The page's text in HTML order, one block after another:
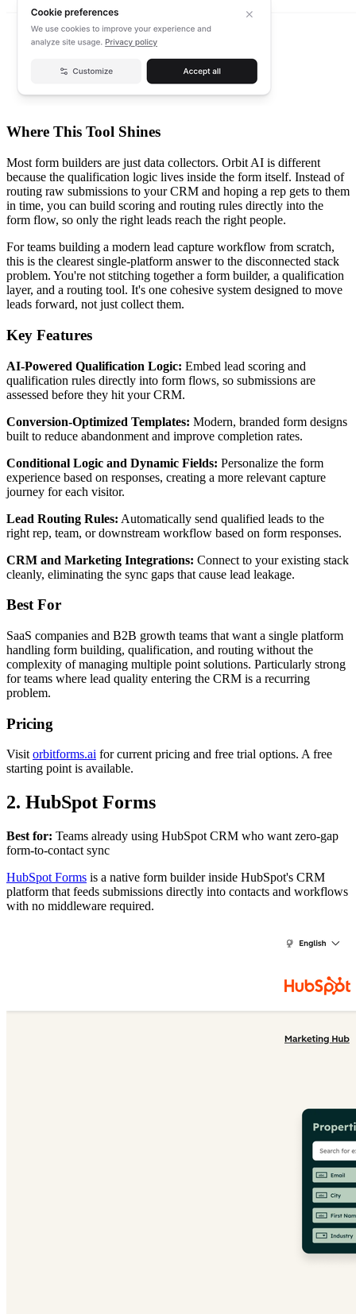
Where This Tool Shines
Most form builders are just data collectors. Orbit AI is different
because the qualification logic lives inside the form itself. Instead of
routing raw submissions to your CRM and hoping a rep gets to them
in time, you can build scoring and routing rules directly into the
form flow, so only the right leads reach the right people.
For teams building a modern lead capture workflow from scratch,
this is the clearest single-platform answer to the disconnected stack
problem. You're not stitching together a form builder, a qualification
layer, and a routing tool. It's one cohesive system designed to move
leads forward, not just collect them.
Key Features
AI-Powered Qualification Logic: Embed lead scoring and
qualification rules directly into form flows, so submissions are
assessed before they hit your CRM.
Conversion-Optimized Templates: Modern, branded form designs
built to reduce abandonment and improve completion rates.
Conditional Logic and Dynamic Fields: Personalize the form
experience based on responses, creating a more relevant capture
journey for each visitor.
Lead Routing Rules: Automatically send qualified leads to the
right rep, team, or downstream workflow based on form responses.
CRM and Marketing Integrations: Connect to your existing stack
cleanly, eliminating the sync gaps that cause lead leakage.
Best For
SaaS companies and B2B growth teams that want a single platform
handling form building, qualification, and routing without the
complexity of managing multiple point solutions. Particularly strong
for teams where lead quality entering the CRM is a recurring
problem.
Pricing
Visitorbitforms.ai for current pricing and free trial options. A free
starting point is available.
2. HubSpot Forms
Best for: Teams already using HubSpot CRM who want zero-gap
form-to-contact sync
HubSpot Forms is a native form builder inside HubSpot's CRM
platform that feeds submissions directly into contacts and workflows
with no middleware required.